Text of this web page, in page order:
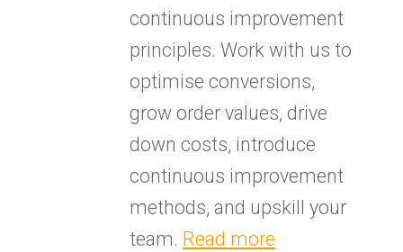
continuous improvement
principles. Work with us to
optimise conversions,
grow order values, drive
down costs, introduce
continuous improvement
methods, and upskill your
team. Read more